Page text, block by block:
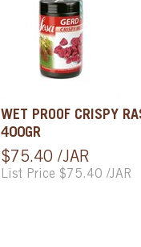
WET PROOF CRISPY
400GR
$75.40 /JAR
List Price $75.40 /JAR